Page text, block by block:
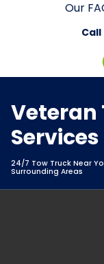
Our
Veteran
Services
24/7 Tow Truck Near
Surrounding Areas